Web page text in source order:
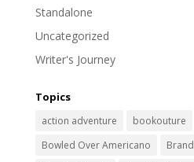
Standalone
Uncategorized
Writer's Journey
Topics
action adventure
bookouture
Bowled Over Americano